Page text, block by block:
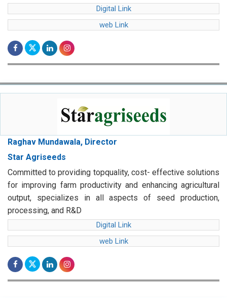
Digital Link
web Link
Raghav Mundawala, Director
Star Agriseeds
Committed to providing topquality, cost- effective solutions
for improving farm productivity and enhancing agricultural
output, specializes in all aspects of seed production,
processing, and R&D
Digital Link
web Link